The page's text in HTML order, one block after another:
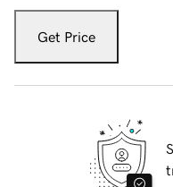
Get Price